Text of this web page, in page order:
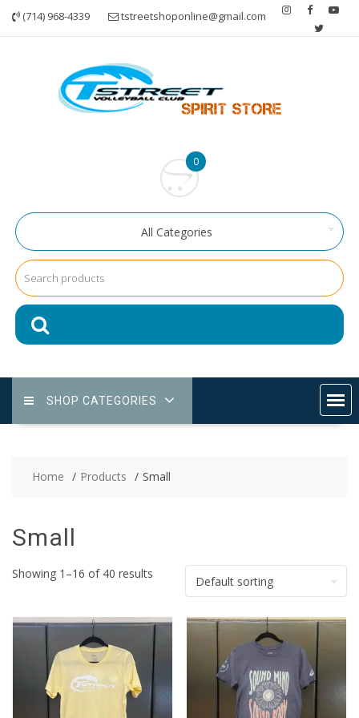
Skip
(714) 968-4339 tstreetshoponline@gmail.com
0
All Categories
SHOP CATEGORIES
Home Products Small
Small
Showing 1–16 of 40 results
Default sorting